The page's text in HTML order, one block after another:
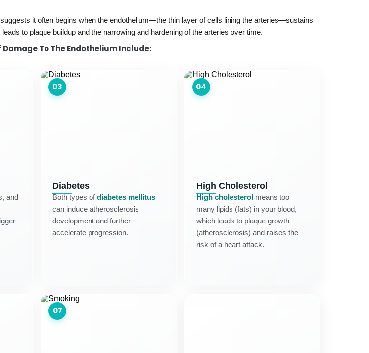
it often begins when the endothelium—the thin layer of cells lining the arteries—sustains
to plaque buildup and the narrowing and hardening of the arteries over time.
Damage To The Endothelium Include:
and
03
Diabetes
Both types ofdiabetes mellitus
can induce atherosclerosis
development and further
accelerate progression.
04
High Cholesterol
High cholesterolmeans too
many lipids (fats) in your blood,
which leads to plaque growth
(atherosclerosis) and raises the
risk of a heart attack.
07